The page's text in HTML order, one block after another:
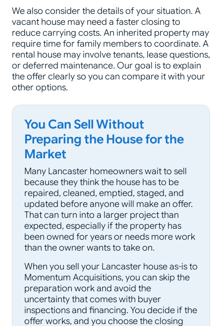
We also consider the details of your situation. A
vacant house may need a faster closing to
reduce carrying costs. An inherited property may
require time for family members to coordinate. A
rental house may involve tenants, lease questions,
or deferred maintenance. Our goal is to explain
the offer clearly so you can compare it with your
other options.
You Can Sell Without
Preparing the House for the
Market
Many Lancaster homeowners wait to sell
because they think the house has to be
repaired, cleaned, emptied, staged, and
updated before anyone will make an offer.
That can turn into a larger project than
expected, especially if the property has
been owned for years or needs more work
than the owner wants to take on.
When you sell your Lancaster house as-is to
Momentum Acquisitions, you can skip the
preparation work and avoid the
uncertainty that comes with buyer
inspections and financing. You decide if the
offer works, and you choose the closing